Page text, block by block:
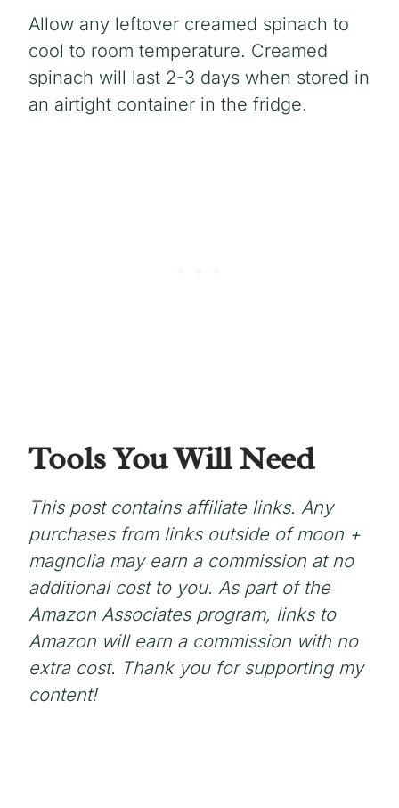
Allow any leftover creamed spinach to
cool to room temperature. Creamed
spinach will last 2-3 days when stored in
an airtight container in the fridge.
Tools You Will Need
This post contains affiliate links. Any
purchases from links outside of moon +
magnolia may earn a commission at no
additional cost to you. As part of the
Amazon Associates program, links to
Amazon will earn a commission with no
extra cost. Thank you for supporting my
content!